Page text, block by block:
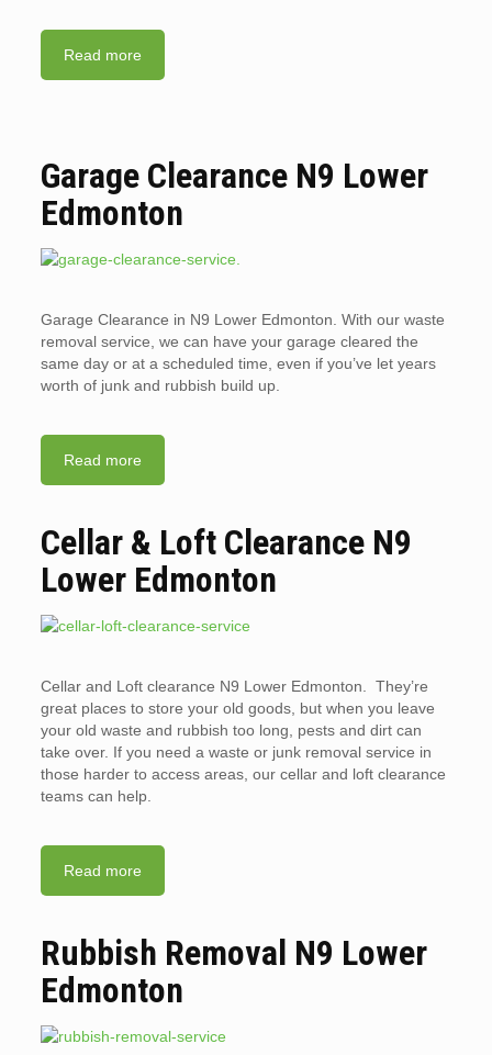
Read more
Garage Clearance N9 Lower
Edmonton
Garage Clearance in N9 Lower Edmonton. With our waste
removal service, we can have your garage cleared the
same day or at a scheduled time, even if you’ve let years
worth of junk and rubbish build up.
Read more
Cellar & Loft Clearance N9
Lower Edmonton
Cellar and Loft clearance N9 Lower Edmonton. They’re
great places to store your old goods, but when you leave
your old waste and rubbish too long, pests and dirt can
take over. If you need a waste or junk removal service in
those harder to access areas, our cellar and loft clearance
teams can help.
Read more
Rubbish Removal N9 Lower
Edmonton